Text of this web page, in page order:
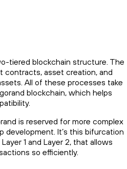
tiered blockchain structure. The
contracts, asset creation, and
All of these processes take
blockchain, which helps
is reserved for more complex
development. It’s this bifurcation
1 and Layer 2, that allows
so efficiently.